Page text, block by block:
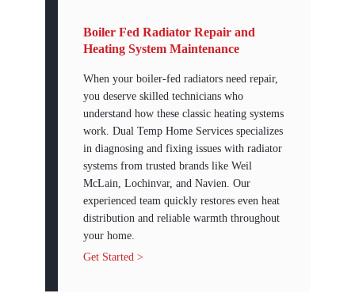
Boiler Fed Radiator Repair and
Heating System Maintenance
When your boiler-fed radiators need repair,
you deserve skilled technicians who
understand how these classic heating systems
work. Dual Temp Home Services specializes
in diagnosing and fixing issues with radiator
systems from trusted brands like Weil
McLain, Lochinvar, and Navien. Our
experienced team quickly restores even heat
distribution and reliable warmth throughout
your home.
Get Started >